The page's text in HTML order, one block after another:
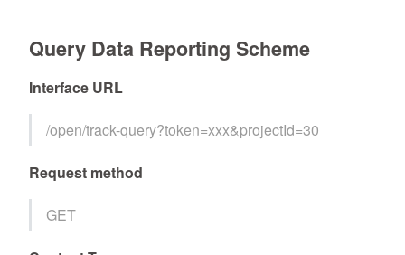
Query Data Reporting Scheme
Interface URL
/open/track-query?token=xxx&projectId=30
Request method
GET